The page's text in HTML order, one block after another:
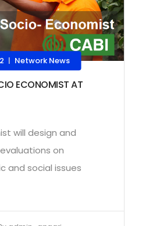
| Network News
ECONOMIST AT
will design and
on
and social issues